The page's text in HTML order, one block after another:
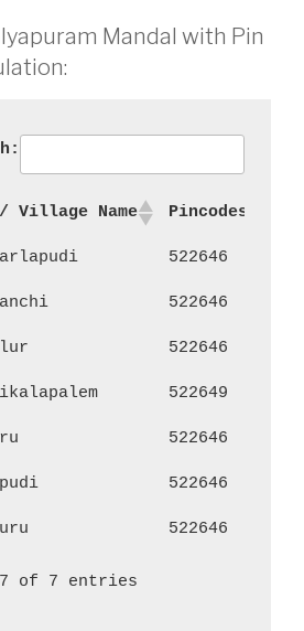
Mandal with Pin
/ Village Name Pincodes
522646
522646
522646
522649
522646
522646
522646
7 of 7 entries